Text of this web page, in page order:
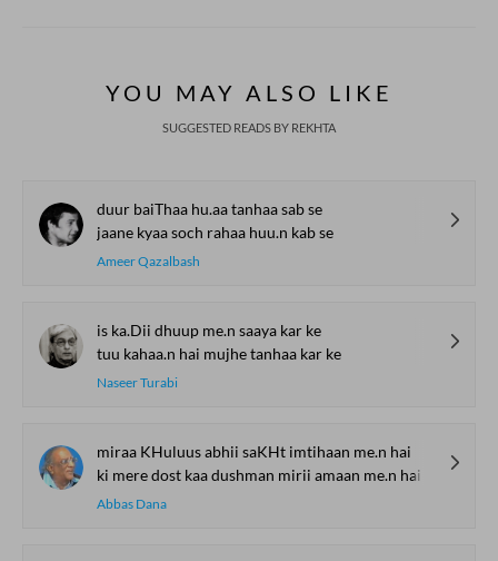
YOU MAY ALSO LIKE
SUGGESTED READS BY REKHTA
duur baiThaa hu.aa tanhaa sab se
jaane kyaa soch rahaa huu.n kab se
Ameer Qazalbash
is ka.Dii dhuup me.n saaya kar ke
tuu kahaa.n hai mujhe tanhaa kar ke
Naseer Turabi
miraa KHuluus abhii saKHt imtihaan me.n hai
ki mere dost kaa dushman mirii amaan me.n hai
Abbas Dana